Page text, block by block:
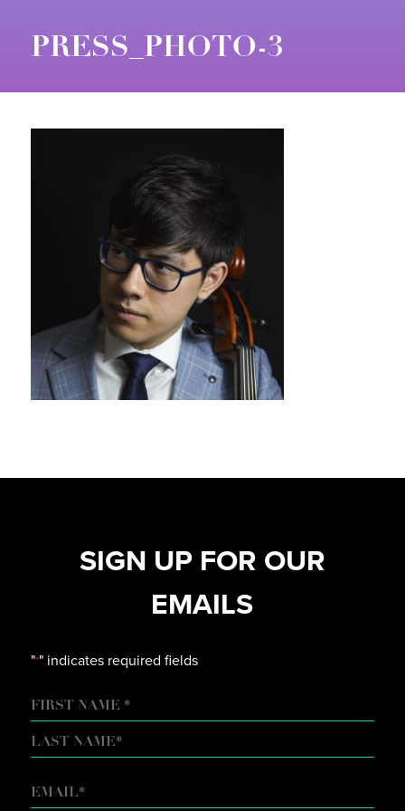
PRESS_PHOTO-3
SIGN UP FOR OUR
EMAILS
"*" indicates required fields
NAME
FIRST
EMAIL